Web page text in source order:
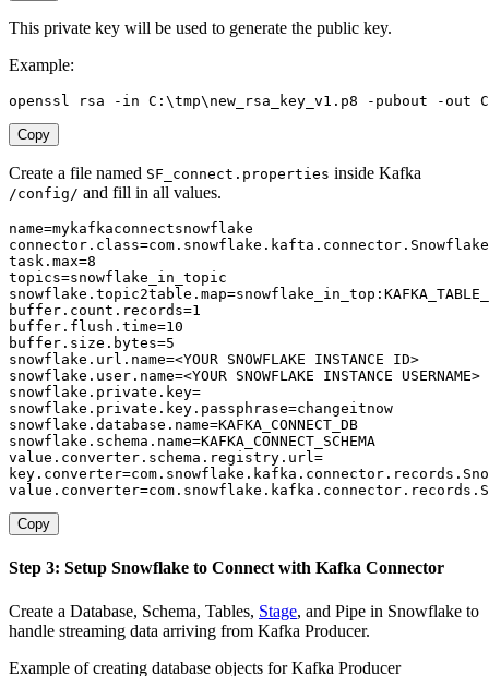
This private key will be used to generate the public key.
Example:
openssl rsa -in C: \tmp\ new_rsa_key_v1.p8 -pubout -out
Copy
Create a file named SF_connect.properties inside Kafka
/config/ and fill in all values.
name=
connector.class=com . snowflake . kafta . connector .
task.max=8
topics=
snowflake.topic2table.map=
buffer.count.records=1
buffer.flush.time=10
buffer.size.bytes=5
snowflake.url.name=
snowflake.user.name=
snowflake.private.key=
snowflake.private.key.passphrase=
snowflake.database.name=
snowflake.schema.name=
value.converter.schema.registry.url=
key.converter=com . snowflake . kafka . connector . records .
value.converter=com . snowflake . kafka . connector . records .
Copy
Step 3: Setup Snowflake to Connect with Kafka Connector
Create a Database, Schema, Tables, Stage, and Pipe in Snowflake to
handle streaming data arriving from Kafka Producer.
Example of creating database objects for Kafka Producer